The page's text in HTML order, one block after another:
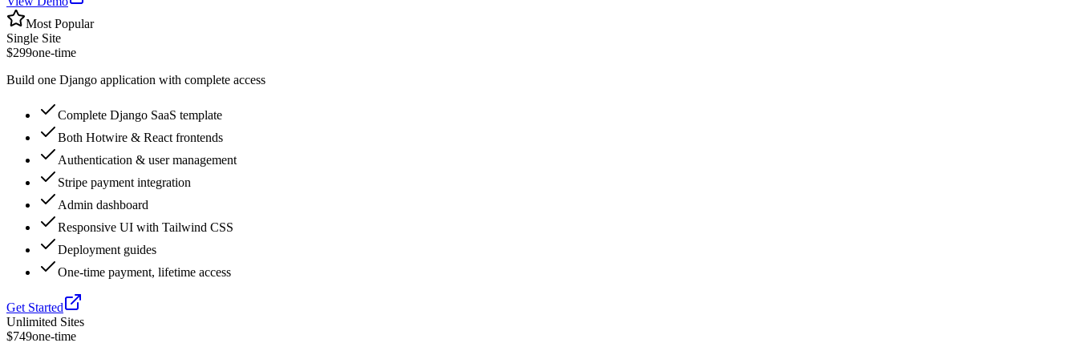
Most Popular
Single Site
$299one-time
Build one Django application with complete access
Complete Django SaaS template
Both Hotwire & React frontends
Authentication & user management
Stripe payment integration
Admin dashboard
Responsive UI with Tailwind CSS
Deployment guides
One-time payment, lifetime access
Get Started
Unlimited Sites
$749one-time